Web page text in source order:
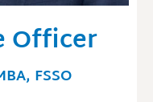
Officer
FSSO